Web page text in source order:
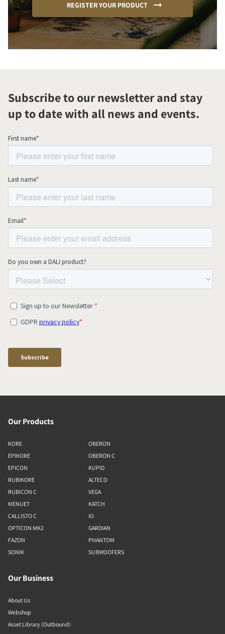
REGISTER YOUR PRODUCT
Subscribe to our newsletter and stay
up to date with all news and events.
Our Products
KORE
EPIKORE
EPICON
RUBIKORE
RUBICON C
MENUET
CALLISTO C
OPTICON MK2
FAZON
SONIK
OBERON
OBERON C
KUPID
ALTECO
VEGA
KATCH
IO
GARDIAN
PHANTOM
SUBWOOFERS
Our Business
About Us
Webshop
Asset Library (Outbound)